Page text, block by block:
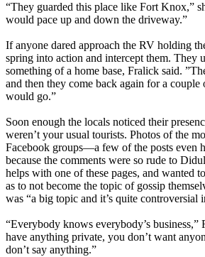
“They guarded this place like Fort Knox,”
would pace up and down the driveway.”
If anyone dared approach the RV holding
spring into action and intercept them. They
something of a home base, Fralick said.
and then they come back again for a couple
would go.”
Soon enough the locals noticed their
weren’t your usual tourists. Photos of the
Facebook groups—a few of the posts even
because the comments were so rude to
helps with one of these pages, and wanted
as to not become the topic of gossip
was “a big topic and it’s quite controversial
“Everybody knows everybody’s business,”
have anything private, you don’t want
don’t say anything.”